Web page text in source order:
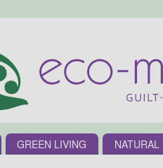
GREEN LIVING NATURAL